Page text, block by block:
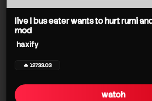
haxify
haxify
haxify
haxify
haxify
haxify
haxify
live | bus eater wants to hurt rumi
mod
haxify
🔥 12733.03
watch